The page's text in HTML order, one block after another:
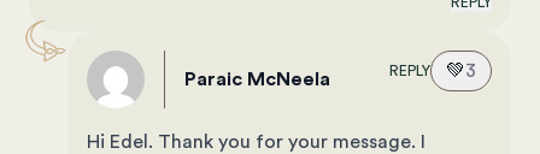
Paraic McNeela REPLY 💚3
Hi Edel. Thank you for your message. I